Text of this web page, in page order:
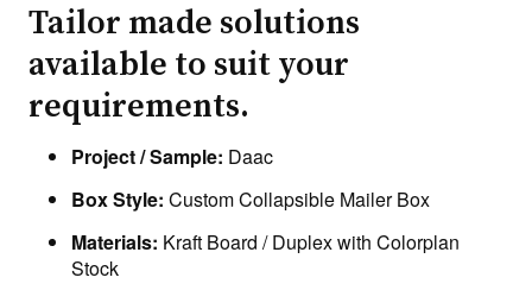
Tailor made solutions
available to suit your
requirements.
Project / Sample: Daac
Box Style: Custom Collapsible Mailer Box
Materials: Kraft Board / Duplex with Colorplan
Stock